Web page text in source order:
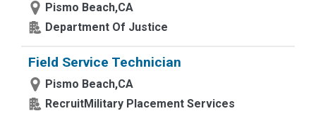
Pismo Beach,CA
Department Of Justice
Field Service Technician
Pismo Beach,CA
RecruitMilitary Placement Services